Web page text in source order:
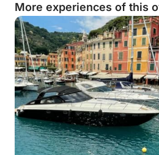
More experiences of this